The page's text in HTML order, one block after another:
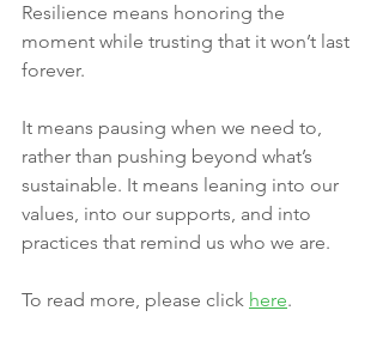
Resilience means honoring the
moment while trusting that it won’t last
forever.
It means pausing when we need to,
rather than pushing beyond what’s
sustainable. It means leaning into our
values, into our supports, and into
practices that remind us who we are.
To read more, please click here.